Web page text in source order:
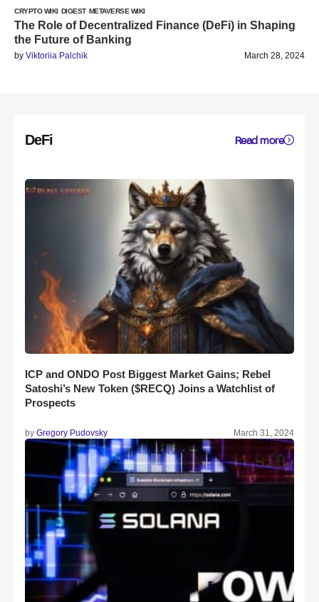
CRYPTO WIKI DIGEST METAVERSE WIKI
The Role of Decentralized Finance (DeFi) in Shaping
the Future of Banking
by Viktoriia Palchik March 28, 2024
DeFi Read more
ICP and ONDO Post Biggest Market Gains; Rebel
Satoshi’s New Token ($RECQ) Joins a Watchlist of
Prospects
by Gregory Pudovsky March 31, 2024